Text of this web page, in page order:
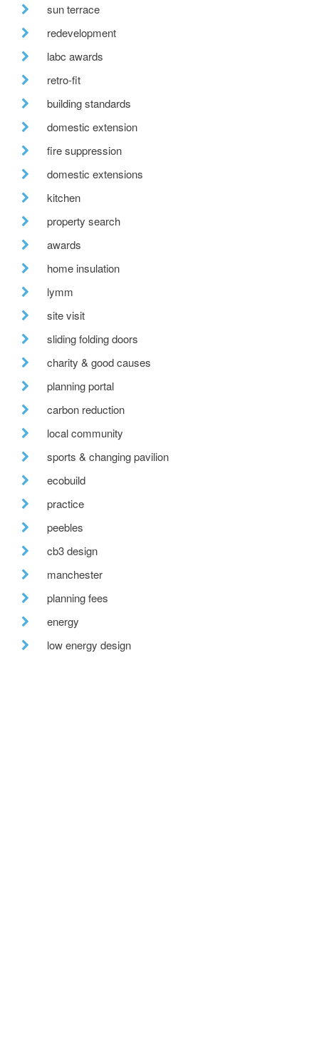
sun terrace
redevelopment
labc awards
retro-fit
building standards
domestic extension
fire suppression
domestic extensions
kitchen
property search
awards
home insulation
lymm
site visit
sliding folding doors
charity & good causes
planning portal
carbon reduction
local community
sports & changing pavilion
ecobuild
practice
peebles
cb3 design
manchester
planning fees
energy
low energy design